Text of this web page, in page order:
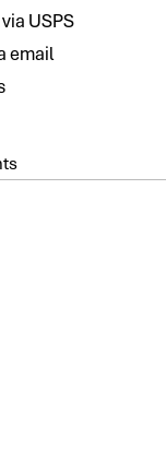
USPS
email